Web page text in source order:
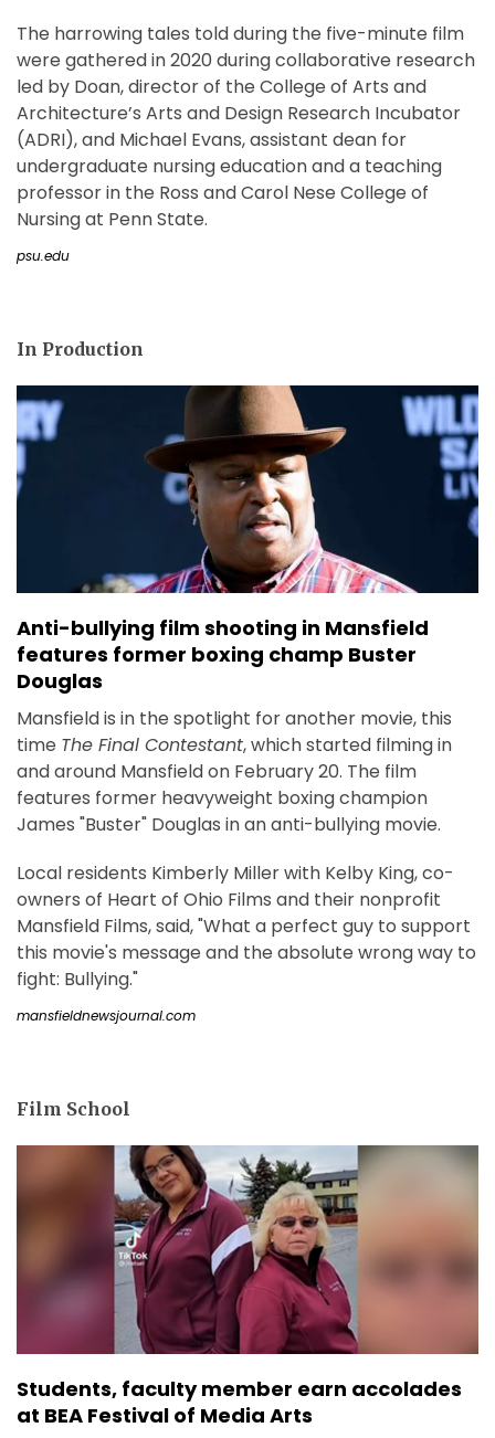
The harrowing tales told during the five-minute film
were gathered in 2020 during collaborative research
led by Doan, director of the College of Arts and
Architecture’s Arts and Design Research Incubator
(ADRI), and Michael Evans, assistant dean for
undergraduate nursing education and a teaching
professor in the Ross and Carol Nese College of
Nursing at Penn State.
psu.edu
In Production
Anti-bullying film shooting in Mansfield
features former boxing champ Buster
Douglas
Mansfield is in the spotlight for another movie, this
time The Final Contestant, which started filming in
and around Mansfield on February 20. The film
features former heavyweight boxing champion
James "Buster" Douglas in an anti-bullying movie.
Local residents Kimberly Miller with Kelby King, co-
owners of Heart of Ohio Films and their nonprofit
Mansfield Films, said, "What a perfect guy to support
this movie's message and the absolute wrong way to
fight: Bullying."
mansfieldnewsjournal.com
Film School
Students, faculty member earn accolades
at BEA Festival of Media Arts